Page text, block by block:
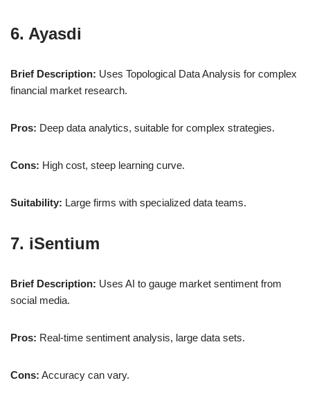
6. Ayasdi
Brief Description: Uses Topological Data Analysis for complex
financial market research.
Pros: Deep data analytics, suitable for complex strategies.
Cons: High cost, steep learning curve.
Suitability: Large firms with specialized data teams.
7. iSentium
Brief Description: Uses AI to gauge market sentiment from
social media.
Pros: Real-time sentiment analysis, large data sets.
Cons: Accuracy can vary.